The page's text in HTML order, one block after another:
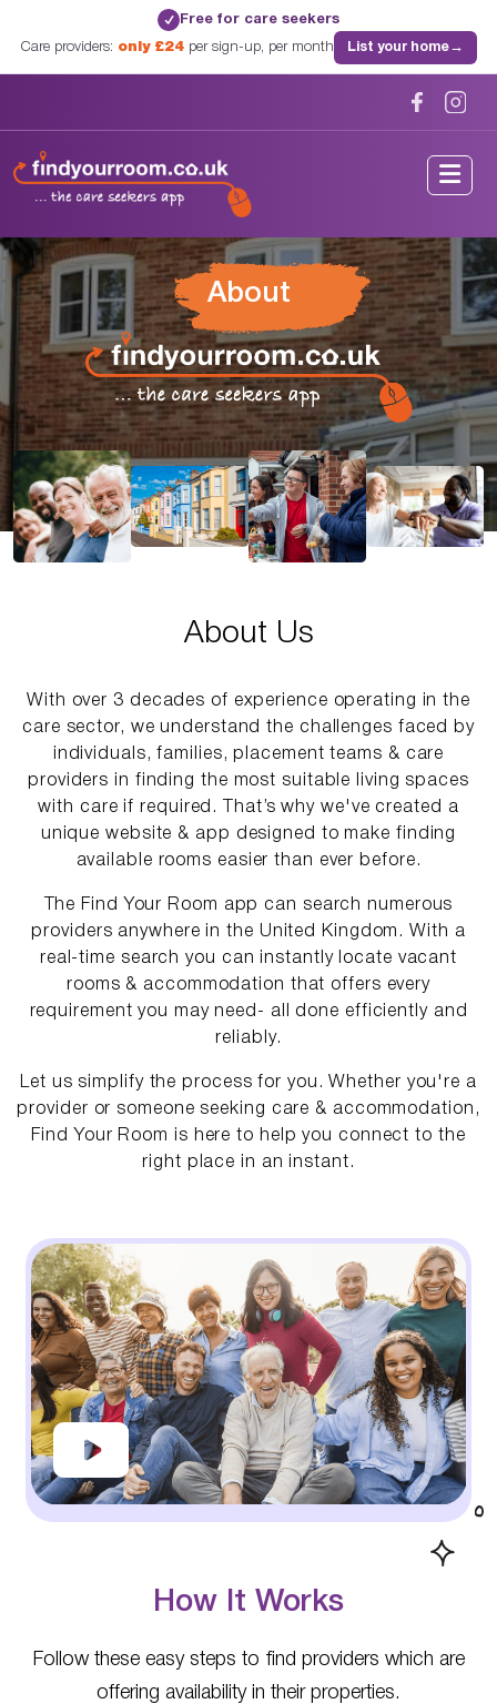
✓ Free for care seekers
Care providers: only £24per sign-up, per month List your home→
About
About Us
With over 3 decades of experience operating in the
care sector, we understand the challenges faced by
individuals, families, placement teams & care
providers in finding the most suitable living spaces
with care if required. That’s why we've created a
unique website & app designed to make finding
available rooms easier than ever before.
The Find Your Room app can search numerous
providers anywhere in the United Kingdom. With a
real-time search you can instantly locate vacant
rooms & accommodation that offers every
requirement you may need- all done efficiently and
reliably.
Let us simplify the process for you. Whether you're a
provider or someone seeking care & accommodation,
Find Your Room is here to help you connect to the
right place in an instant.
How It Works
Follow these easy steps to find providers which are
offering availability in their properties.